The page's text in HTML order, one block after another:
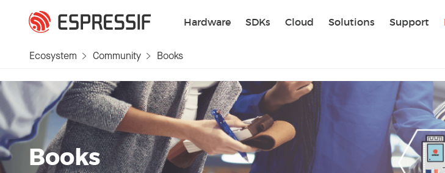
Hardware SDKs Cloud Solutions Support
Ecosystem Community Books
Books